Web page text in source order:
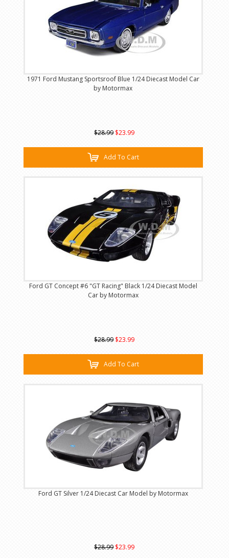
1971 Ford Mustang Sportsroof Blue 1/24 Diecast Model Car
by Motormax
$28.99 $23.99
Add To Cart
Ford GT Concept #6 "GT Racing" Black 1/24 Diecast Model
Car by Motormax
$28.99 $23.99
Add To Cart
Ford GT Silver 1/24 Diecast Car Model by Motormax
$28.99 $23.99